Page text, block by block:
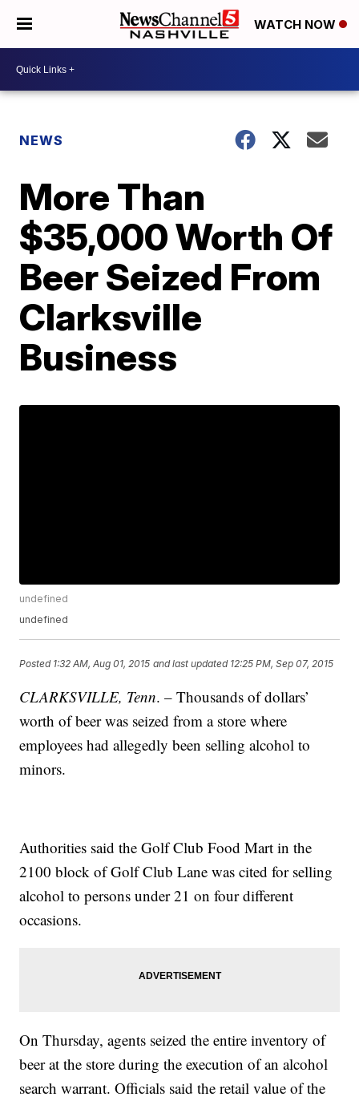
WATCH NOW
NEWS
More Than
$35,000 Worth Of
Beer Seized From
Clarksville
Business
undefined
undefined
Posted 1:32 AM, Aug 01, 2015 and last updated 12:25 PM, Sep 07, 2015
CLARKSVILLE, Tenn. – Thousands of dollars’
worth of beer was seized from a store where
employees had allegedly been selling alcohol to
minors.
Authorities said the Golf Club Food Mart in the
2100 block of Golf Club Lane was cited for selling
alcohol to persons under 21 on four different
occasions.
On Thursday, agents seized the entire inventory of
beer at the store during the execution of an alcohol
search warrant. Officials said the retail value of the